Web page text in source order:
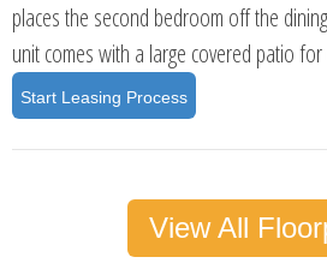
places the second bedroom off the
unit comes with a large covered patio
Start Leasing Process
View All